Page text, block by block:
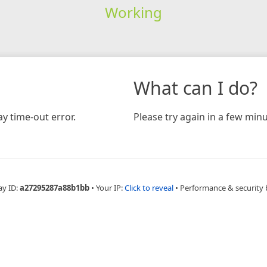
Working
time-out error.
What can I do?
Please try again in a few
ID:a27295287a88b1bb • Your IP:Click to reveal • Performance & security